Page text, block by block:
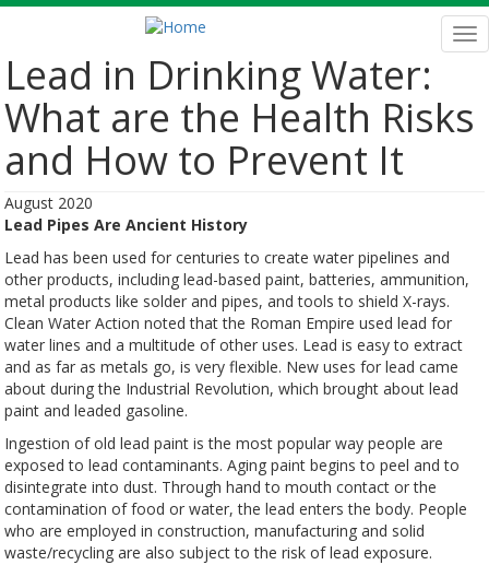
Skip
content
Lead in Drinking Water:
What are the Health Risks
and How to Prevent It
August 2020
Lead Pipes Are Ancient History
Lead has been used for centuries to create water pipelines and
other products, including lead-based paint, batteries, ammunition,
metal products like solder and pipes, and tools to shield X-rays.
Clean Water Action noted that the Roman Empire used lead for
water lines and a multitude of other uses. Lead is easy to extract
and as far as metals go, is very flexible. New uses for lead came
about during the Industrial Revolution, which brought about lead
paint and leaded gasoline.
Ingestion of old lead paint is the most popular way people are
exposed to lead contaminants. Aging paint begins to peel and to
disintegrate into dust. Through hand to mouth contact or the
contamination of food or water, the lead enters the body. People
who are employed in construction, manufacturing and solid
waste/recycling are also subject to the risk of lead exposure.